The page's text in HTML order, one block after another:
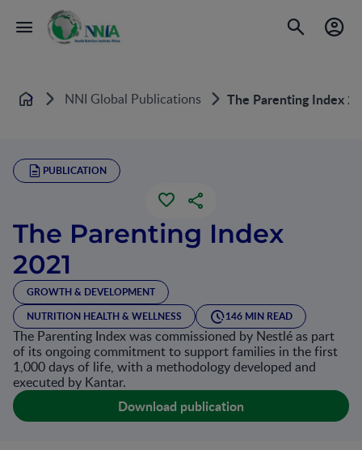
Home NNI Global Publications The Parenting Index
PUBLICATION
The Parenting Index
2021
GROWTH & DEVELOPMENT
NUTRITION HEALTH & WELLNESS
146 MIN READ
The Parenting Index was commissioned by Nestlé as part
of its ongoing commitment to support families in the first
1,000 days of life, with a methodology developed and
executed by Kantar.
Download publication